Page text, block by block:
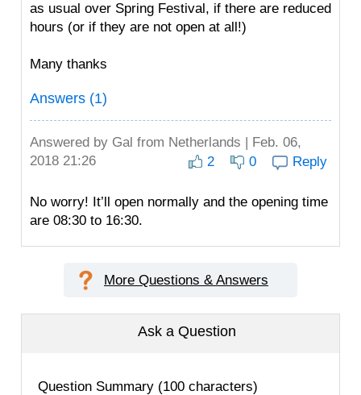
as usual over Spring Festival, if there are reduced
hours (or if they are not open at all!)
Many thanks
Answers (1)
Answered by Gal from Netherlands | Feb. 06,
2018 21:26
2 0 Reply
No worry! It’ll open normally and the opening time
are 08:30 to 16:30.
More Questions & Answers
Ask a Question
Question Summary (100 characters)